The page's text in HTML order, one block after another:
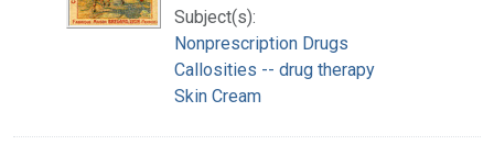
Subject(s):
Nonprescription Drugs
Callosities -- drug therapy
Skin Cream